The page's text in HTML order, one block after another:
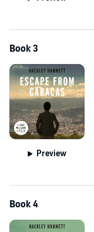
Book 3
Preview
Book 4